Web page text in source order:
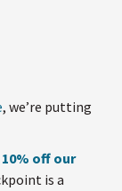
, we’re putting
10% off our
is a